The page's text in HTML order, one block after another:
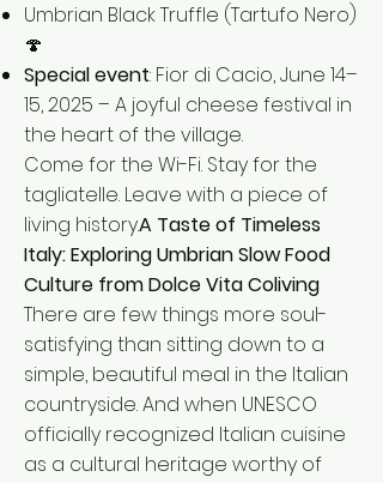
Umbrian Black Truffle (Tartufo Nero)
🍄
Special event: Fior di Cacio, June 14–
15, 2025 – A joyful cheese festival in
the heart of the village.
Come for the Wi-Fi. Stay for the
tagliatelle. Leave with a piece of
living history.A Taste of Timeless
Italy: Exploring Umbrian Slow Food
Culture from Dolce Vita Coliving
There are few things more soul-
satisfying than sitting down to a
simple, beautiful meal in the Italian
countryside. And when UNESCO
officially recognized Italian cuisine
as a cultural heritage worthy of